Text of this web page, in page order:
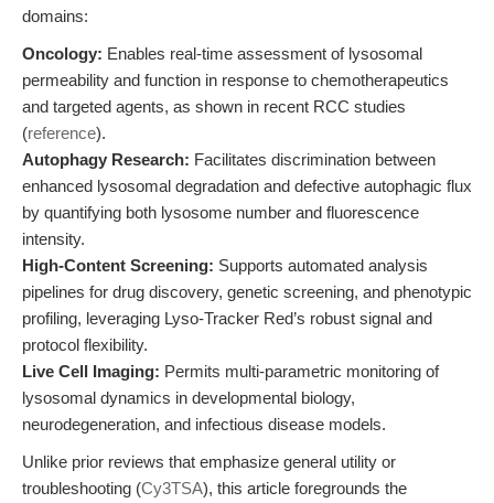
domains:
Oncology: Enables real-time assessment of lysosomal
permeability and function in response to chemotherapeutics
and targeted agents, as shown in recent RCC studies
(reference).
Autophagy Research: Facilitates discrimination between
enhanced lysosomal degradation and defective autophagic flux
by quantifying both lysosome number and fluorescence
intensity.
High-Content Screening: Supports automated analysis
pipelines for drug discovery, genetic screening, and phenotypic
profiling, leveraging Lyso-Tracker Red’s robust signal and
protocol flexibility.
Live Cell Imaging: Permits multi-parametric monitoring of
lysosomal dynamics in developmental biology,
neurodegeneration, and infectious disease models.
Unlike prior reviews that emphasize general utility or
troubleshooting (Cy3TSA), this article foregrounds the